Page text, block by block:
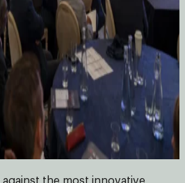
against the most innovative